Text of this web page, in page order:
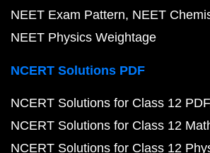
NEET Exam Pattern NEET
NEET Physics Weightage
NCERT Solutions PDF
NCERT Solutions for Class 12 PDF
NCERT Solutions for Class 12
NCERT Solutions for Class 12